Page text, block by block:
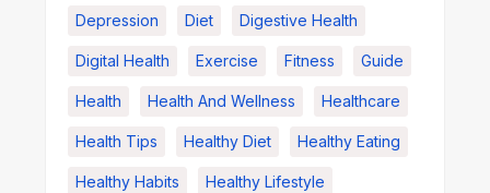
Depression Diet Digestive Health
Digital Health Exercise Fitness Guide
Health Health And Wellness Healthcare
Health Tips Healthy Diet Healthy Eating
Healthy Habits Healthy Lifestyle